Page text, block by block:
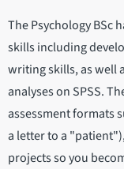
The Psychology BSc
skills including
writing skills, as well
analyses on SPSS.
assessment formats
a letter to a
projects so you